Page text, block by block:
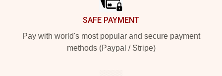
SAFE PAYMENT
Pay with world's most popular and secure payment
methods (Paypal / Stripe)